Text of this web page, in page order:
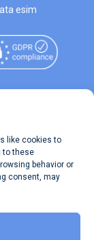
like cookies to
to these
behavior or
consent, may
esim